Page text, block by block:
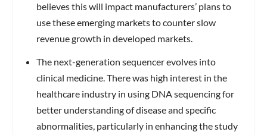
believes this will impact manufacturers’ plans to
use these emerging markets to counter slow
revenue growth in developed markets.
The next-generation sequencer evolves into
clinical medicine. There was high interest in the
healthcare industry in using DNA sequencing for
better understanding of disease and specific
abnormalities, particularly in enhancing the study